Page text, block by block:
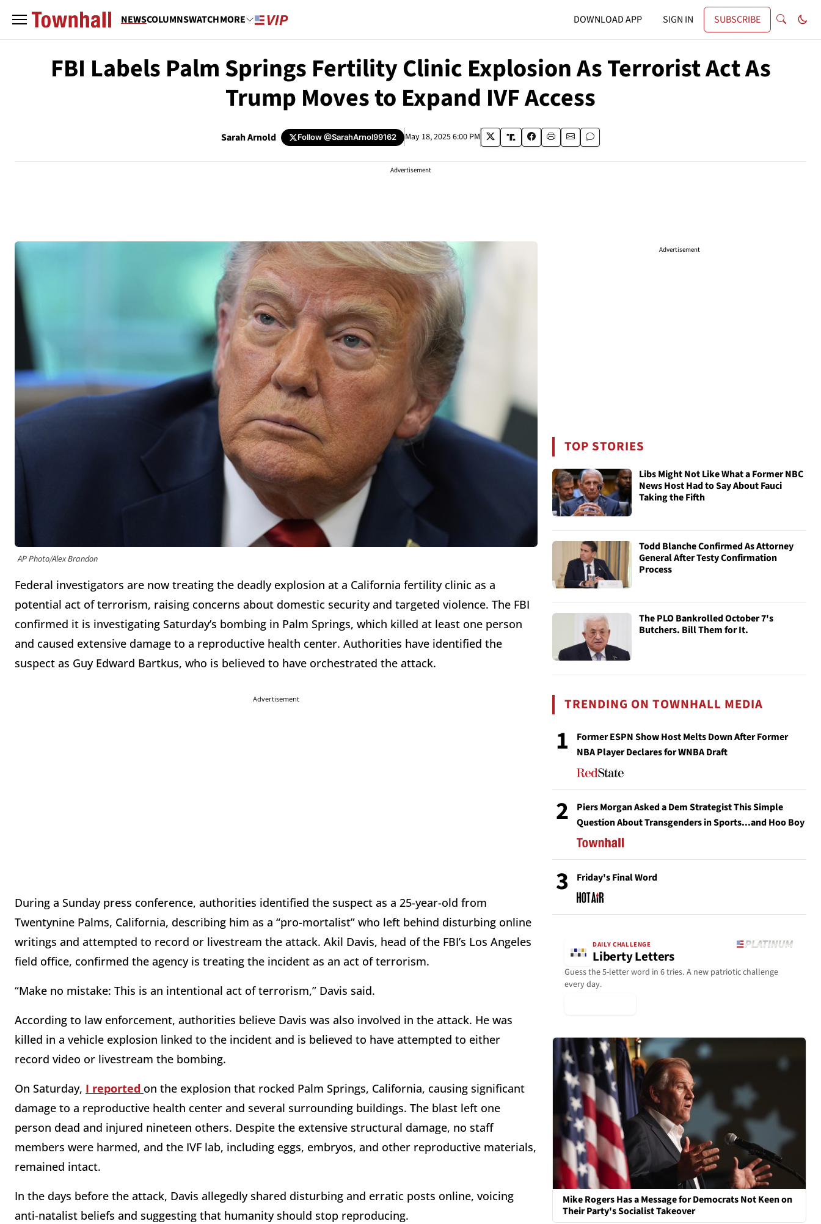
NEWSCOLUMNSWATCHMORE DOWNLOAD APP SIGN IN SUBSCRIBE
FBI Labels Palm Springs Fertility Clinic Explosion As Terrorist Act As
Trump Moves to Expand IVF Access
Sarah Arnold Follow@SarahArnol99162 May 18, 2025 6:00 PM
Advertisement
AP Photo/Alex Brandon
Federal investigators are now treating the deadly explosion at a California fertility clinic as a
potential act of terrorism, raising concerns about domestic security and targeted violence. The FBI
confirmed it is investigating Saturday’s bombing in Palm Springs, which killed at least one person
and caused extensive damage to a reproductive health center. Authorities have identified the
suspect as Guy Edward Bartkus, who is believed to have orchestrated the attack.
Advertisement
During a Sunday press conference, authorities identified the suspect as a 25-year-old from
Twentynine Palms, California, describing him as a “pro-mortalist” who left behind disturbing online
writings and attempted to record or livestream the attack. Akil Davis, head of the FBI’s Los Angeles
field office, confirmed the agency is treating the incident as an act of terrorism.
“Make no mistake: This is an intentional act of terrorism,” Davis said.
According to law enforcement, authorities believe Davis was also involved in the attack. He was
killed in a vehicle explosion linked to the incident and is believed to have attempted to either
record video or livestream the bombing.
On Saturday, I reported on the explosion that rocked Palm Springs, California, causing significant
damage to a reproductive health center and several surrounding buildings. The blast left one
person dead and injured nineteen others. Despite the extensive structural damage, no staff
members were harmed, and the IVF lab, including eggs, embryos, and other reproductive materials,
remained intact.
In the days before the attack, Davis allegedly shared disturbing and erratic posts online, voicing
anti-natalist beliefs and suggesting that humanity should stop reproducing.
Advertisement
TOP STORIES
Libs Might Not Like What a Former NBC
News Host Had to Say About Fauci
Taking the Fifth
Todd Blanche Confirmed As Attorney
General After Testy Confirmation
Process
The PLO Bankrolled October 7's
Butchers. Bill Them for It.
TRENDING ON TOWNHALL MEDIA
1
Former ESPN Show Host Melts Down After Former
NBA Player Declares for WNBA Draft
2
Piers Morgan Asked a Dem Strategist This Simple
Question About Transgenders in Sports...and Hoo Boy
3 Friday's Final Word
DAILY CHALLENGE
Liberty Letters
Guess the 5-letter word in 6 tries. A new patriotic challenge
every day.
Mike Rogers Has a Message for Democrats Not Keen on
Their Party's Socialist Takeover